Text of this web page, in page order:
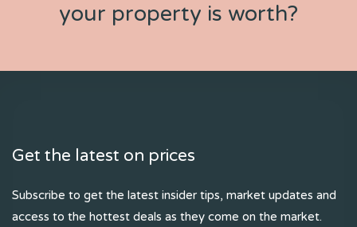
your property is worth?
Get the latest on prices
Subscribe to get the latest insider tips, market updates and
access to the hottest deals as they come on the market.